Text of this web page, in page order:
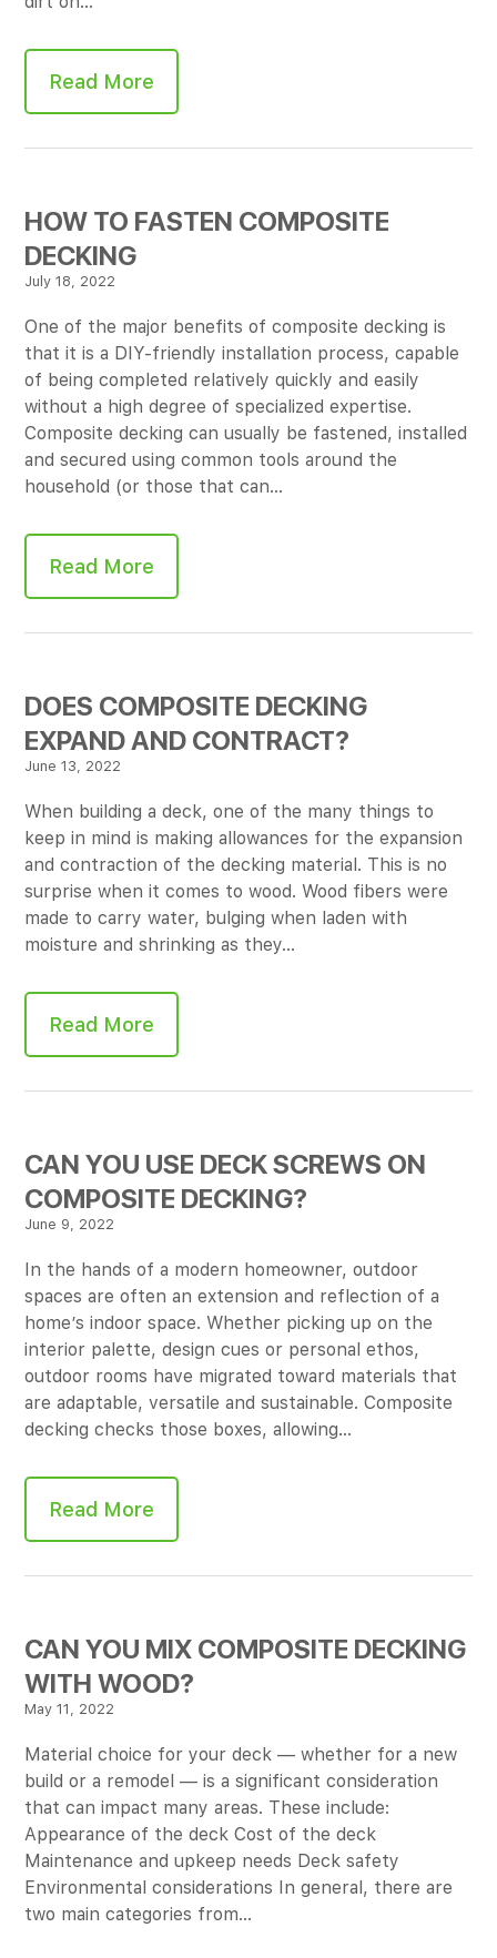
Read More
HOW TO FASTEN COMPOSITE
DECKING
July 18, 2022
One of the major benefits of composite decking is
that it is a DIY-friendly installation process, capable
of being completed relatively quickly and easily
without a high degree of specialized expertise.
Composite decking can usually be fastened, installed
and secured using common tools around the
household (or those that can…
Read More
DOES COMPOSITE DECKING
EXPAND AND CONTRACT?
June 13, 2022
When building a deck, one of the many things to
keep in mind is making allowances for the expansion
and contraction of the decking material. This is no
surprise when it comes to wood. Wood fibers were
made to carry water, bulging when laden with
moisture and shrinking as they…
Read More
CAN YOU USE DECK SCREWS ON
COMPOSITE DECKING?
June 9, 2022
In the hands of a modern homeowner, outdoor
spaces are often an extension and reflection of a
home’s indoor space. Whether picking up on the
interior palette, design cues or personal ethos,
outdoor rooms have migrated toward materials that
are adaptable, versatile and sustainable. Composite
decking checks those boxes, allowing…
Read More
CAN YOU MIX COMPOSITE DECKING
WITH WOOD?
May 11, 2022
Material choice for your deck — whether for a new
build or a remodel — is a significant consideration
that can impact many areas. These include:
Appearance of the deck Cost of the deck
Maintenance and upkeep needs Deck safety
Environmental considerations In general, there are
two main categories from…